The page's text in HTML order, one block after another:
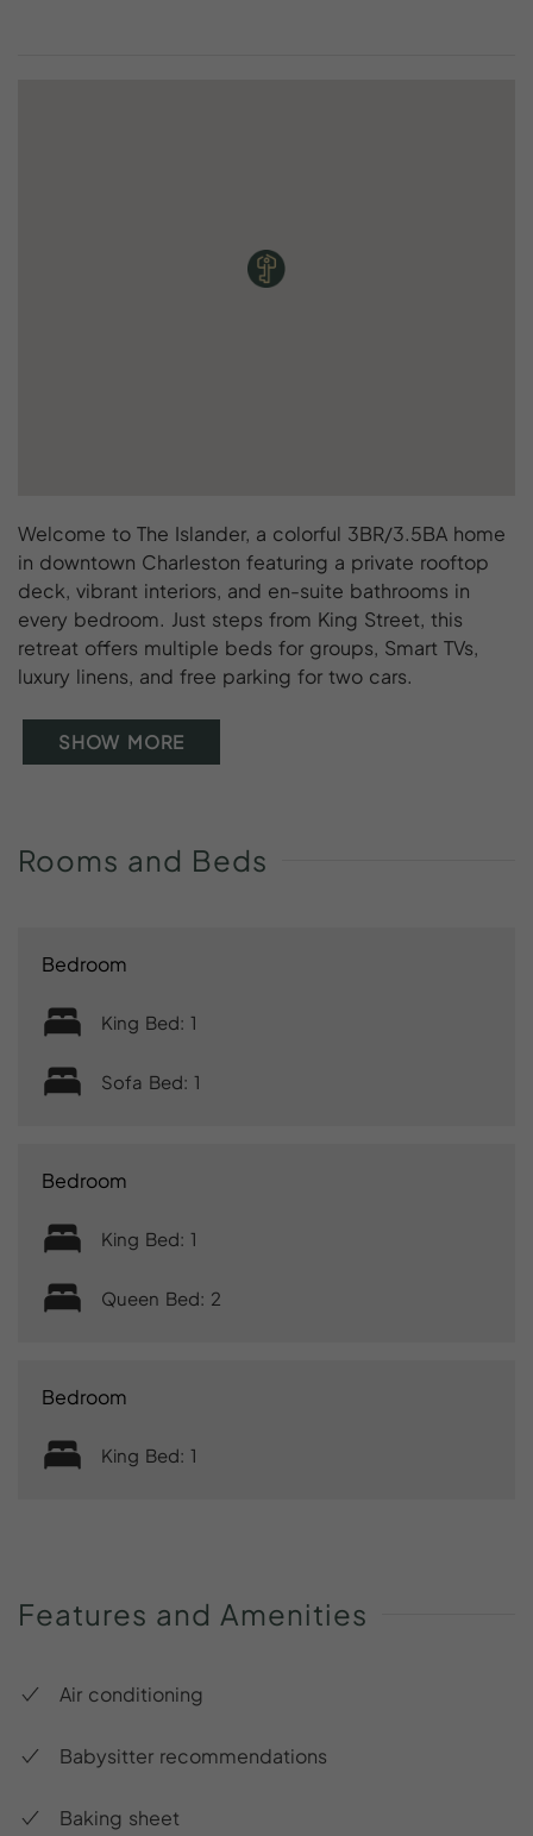
Welcome to The Islander, a colorful 3BR/3.5BA home
in downtown Charleston featuring a private rooftop
deck, vibrant interiors, and en-suite bathrooms in
every bedroom. Just steps from King Street, this
retreat offers multiple beds for groups, Smart TVs,
luxury linens, and free parking for two cars.
SHOW MORE
Rooms and Beds
Bedroom
King Bed: 1
Sofa Bed: 1
Bedroom
King Bed: 1
Queen Bed: 2
Bedroom
King Bed: 1
Features and Amenities
Air conditioning
Babysitter recommendations
Baking sheet